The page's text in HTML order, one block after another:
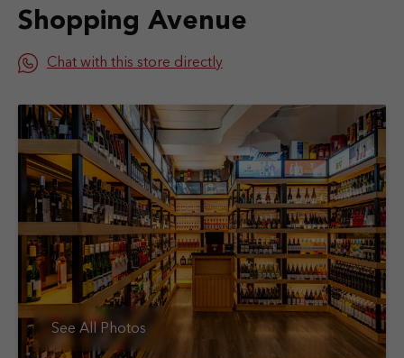
Shopping Avenue
Chat with this store directly
See All Photos